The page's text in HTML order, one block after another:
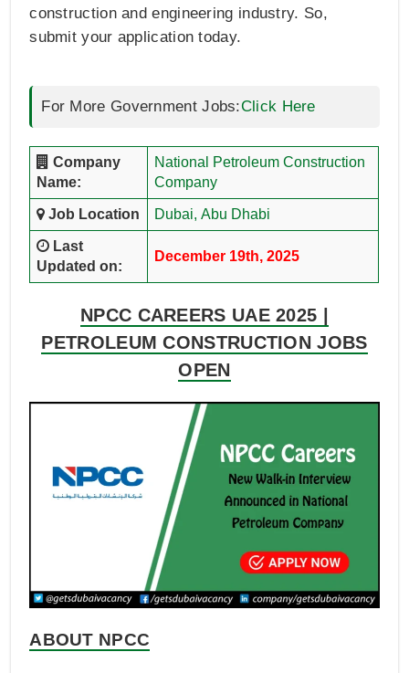
construction and engineering industry. So,
submit your application today.
For More Government Jobs:Click Here
Company
Name:
National Petroleum Construction
Company
Job Location Dubai, Abu Dhabi
Last
Updated on:
December 19th, 2025
NPCC CAREERS UAE 2025 |
PETROLEUM CONSTRUCTION JOBS
OPEN
ABOUT NPCC